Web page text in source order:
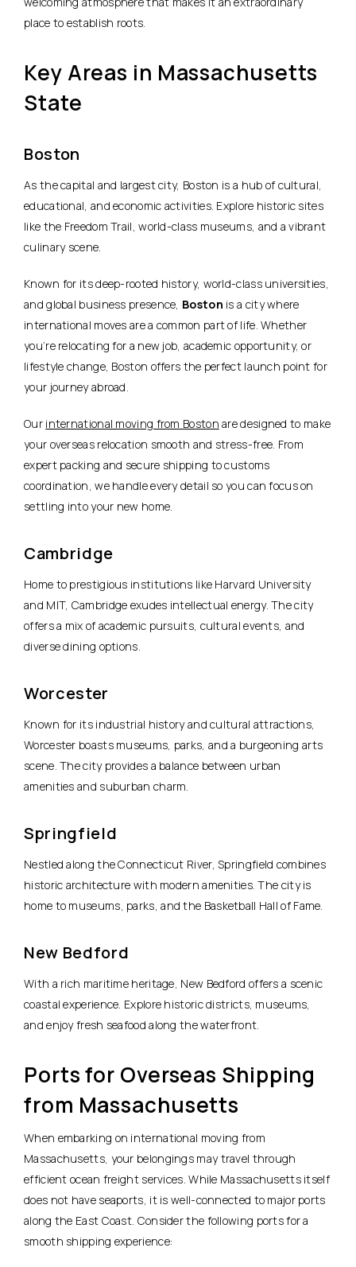
place to establish roots.
Key Areas in Massachusetts
State
Boston
As the capital and largest city, Boston is a hub of cultural,
educational, and economic activities. Explore historic sites
like the Freedom Trail, world-class museums, and a vibrant
culinary scene.
Known for its deep-rooted history, world-class universities,
and global business presence, Boston is a city where
international moves are a common part of life. Whether
you’re relocating for a new job, academic opportunity, or
lifestyle change, Boston offers the perfect launch point for
your journey abroad.
Our international moving from Boston are designed to make
your overseas relocation smooth and stress-free. From
expert packing and secure shipping to customs
coordination, we handle every detail so you can focus on
settling into your new home.
Cambridge
Home to prestigious institutions like Harvard University
and MIT, Cambridge exudes intellectual energy. The city
offers a mix of academic pursuits, cultural events, and
diverse dining options.
Worcester
Known for its industrial history and cultural attractions,
Worcester boasts museums, parks, and a burgeoning arts
scene. The city provides a balance between urban
amenities and suburban charm.
Springfield
Nestled along the Connecticut River, Springfield combines
historic architecture with modern amenities. The city is
home to museums, parks, and the Basketball Hall of Fame.
New Bedford
With a rich maritime heritage, New Bedford offers a scenic
coastal experience. Explore historic districts, museums,
and enjoy fresh seafood along the waterfront.
Ports for Overseas Shipping
from Massachusetts
When embarking on international moving from
Massachusetts, your belongings may travel through
efficient ocean freight services. While Massachusetts itself
does not have seaports, it is well-connected to major ports
along the East Coast. Consider the following ports for a
smooth shipping experience: